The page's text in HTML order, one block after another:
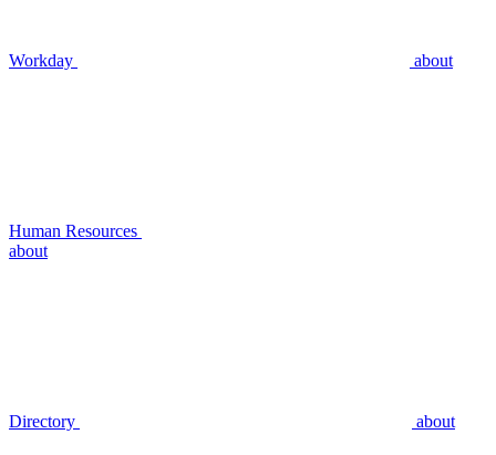
Workday about
Human Resources
about
Directory about